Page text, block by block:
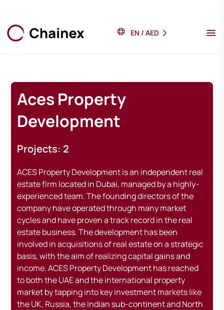
EN / AED
Aces Property
Development
Projects: 2
ACES Property Development is an independent real
estate firm located in Dubai, managed by a highly-
experienced team. The founding directors of the
company have operated through many market
cycles and have proven a track record in the real
estate business. The development has been
involved in acquisitions of real estate on a strategic
basis, with the aim of realizing capital gains and
income. ACES Property Development has reached
to both the UAE and the international property
market by tapping into key investment markets like
the UK, Russia, the Indian sub-continent and North